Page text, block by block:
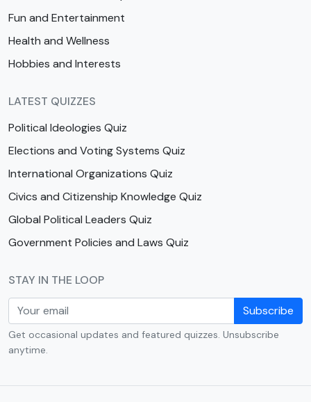
Fun and Entertainment
Health and Wellness
Hobbies and Interests
LATEST QUIZZES
Political Ideologies Quiz
Elections and Voting Systems Quiz
International Organizations Quiz
Civics and Citizenship Knowledge Quiz
Global Political Leaders Quiz
Government Policies and Laws Quiz
STAY IN THE LOOP
Subscribe
Get occasional updates and featured quizzes. Unsubscribe
anytime.